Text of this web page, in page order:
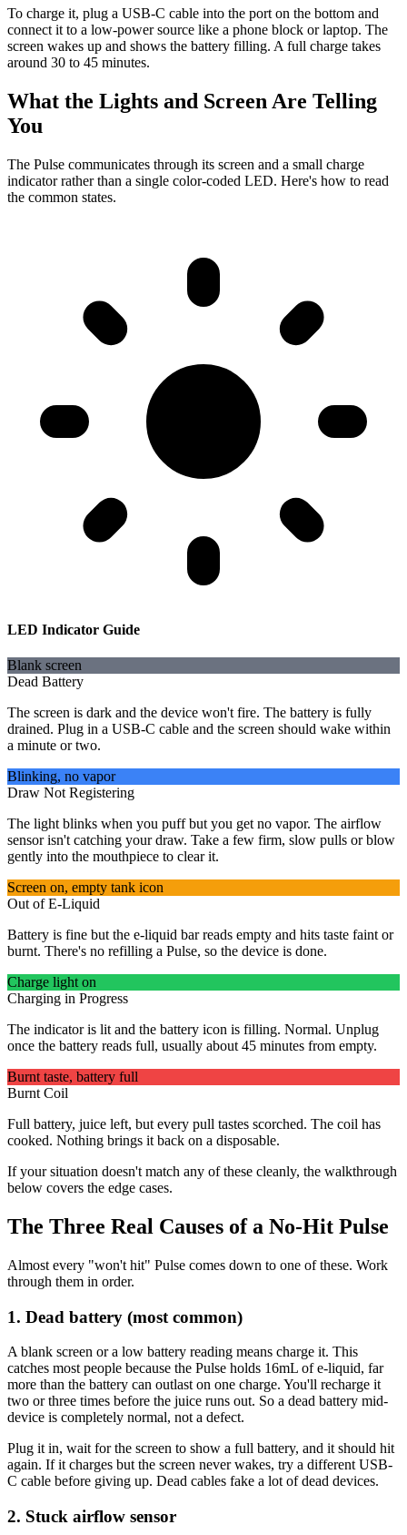
To charge it, plug a USB-C cable into the port on the bottom and
connect it to a low-power source like a phone block or laptop. The
screen wakes up and shows the battery filling. A full charge takes
around 30 to 45 minutes.
What the Lights and Screen Are Telling
You
The Pulse communicates through its screen and a small charge
indicator rather than a single color-coded LED. Here's how to read
the common states.
LED Indicator Guide
Blank screen
Dead Battery
The screen is dark and the device won't fire. The battery is fully
drained. Plug in a USB-C cable and the screen should wake within
a minute or two.
Blinking, no vapor
Draw Not Registering
The light blinks when you puff but you get no vapor. The airflow
sensor isn't catching your draw. Take a few firm, slow pulls or blow
gently into the mouthpiece to clear it.
Screen on, empty tank icon
Out of E-Liquid
Battery is fine but the e-liquid bar reads empty and hits taste faint or
burnt. There's no refilling a Pulse, so the device is done.
Charge light on
Charging in Progress
The indicator is lit and the battery icon is filling. Normal. Unplug
once the battery reads full, usually about 45 minutes from empty.
Burnt taste, battery full
Burnt Coil
Full battery, juice left, but every pull tastes scorched. The coil has
cooked. Nothing brings it back on a disposable.
If your situation doesn't match any of these cleanly, the walkthrough
below covers the edge cases.
The Three Real Causes of a No-Hit Pulse
Almost every "won't hit" Pulse comes down to one of these. Work
through them in order.
1. Dead battery (most common)
A blank screen or a low battery reading means charge it. This
catches most people because the Pulse holds 16mL of e-liquid, far
more than the battery can outlast on one charge. You'll recharge it
two or three times before the juice runs out. So a dead battery mid-
device is completely normal, not a defect.
Plug it in, wait for the screen to show a full battery, and it should hit
again. If it charges but the screen never wakes, try a different USB-
C cable before giving up. Dead cables fake a lot of dead devices.
2. Stuck airflow sensor